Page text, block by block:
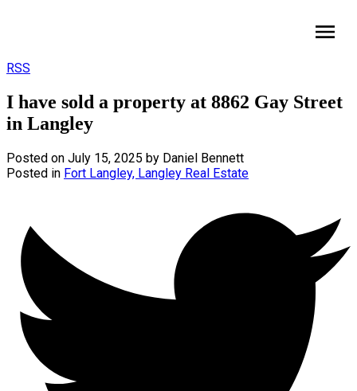
RSS
I have sold a property at 8862 Gay Street
in Langley
Posted on July 15, 2025 by Daniel Bennett
Posted in Fort Langley, Langley Real Estate